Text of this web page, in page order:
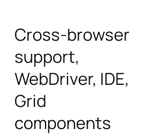
Cross-browser
support,
WebDriver, IDE,
Grid
components